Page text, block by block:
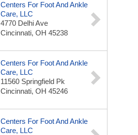
Centers For Foot And Ankle
Care, LLC
4770 Delhi Ave
Cincinnati, OH 45238
Centers For Foot And Ankle
Care, LLC
11560 Springfield Pk
Cincinnati, OH 45246
Centers For Foot And Ankle
Care, LLC